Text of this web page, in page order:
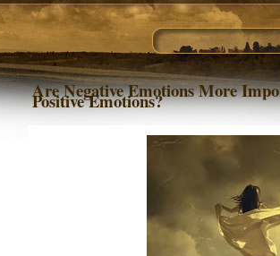
Are Negative Emotions More
Positive Emotions?